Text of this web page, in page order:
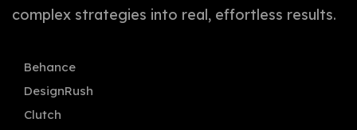
complex strategies into real, effortless results.
Behance
DesignRush
Clutch